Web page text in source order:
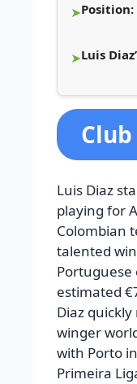
Position:
Luis
Luis Diaz
playing for
Colombian
talented
Portuguese
estimated
Diaz
winger
with Porto
Primeira